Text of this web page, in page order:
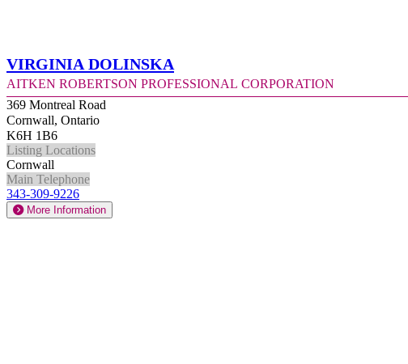
Virginia Dolinska
Aitken Robertson Professional Corporation
369 Montreal Road
Cornwall, Ontario
K6H 1B6
Listing Locations
Cornwall
Main Telephone
343-309-9226
More Information